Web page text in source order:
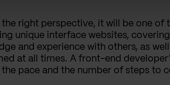
right perspective, it will be one of
unique interface websites,
and experience with others, as
at all times. A front-end
pace and the number of steps to